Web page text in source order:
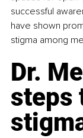
successful
have shown
stigma among
Dr.
steps